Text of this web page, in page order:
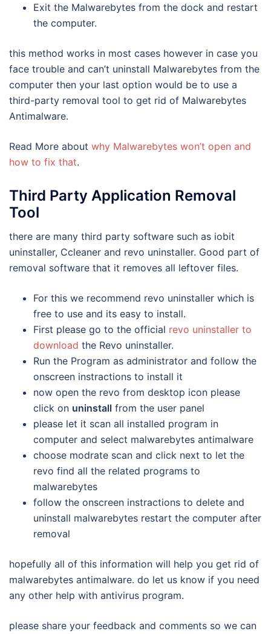
Exit the Malwarebytes from the dock and restart
the computer.
this method works in most cases however in case you
face trouble and can’t uninstall Malwarebytes from the
computer then your last option would be to use a
third-party removal tool to get rid of Malwarebytes
Antimalware.
Read More about why Malwarebytes won’t open and
how to fix that.
Third Party Application Removal
Tool
there are many third party software such as iobit
uninstaller, Ccleaner and revo uninstaller. Good part of
removal software that it removes all leftover files.
For this we recommend revo uninstaller which is
free to use and its easy to install.
First please go to the official revo uninstaller to
download the Revo uninstaller.
Run the Program as administrator and follow the
onscreen instractions to install it
now open the revo from desktop icon please
click on uninstall from the user panel
please let it scan all installed program in
computer and select malwarebytes antimalware
choose modrate scan and click next to let the
revo find all the related programs to
malwarebytes
follow the onscreen instractions to delete and
uninstall malwarebytes restart the computer after
removal
hopefully all of this information will help you get rid of
malwarebytes antimalware. do let us know if you need
any other help with antivirus program.
please share your feedback and comments so we can